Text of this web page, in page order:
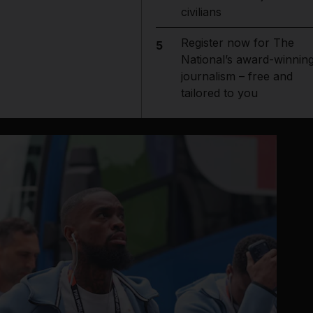
civilians
5
Register now for The
National’s award-
journalism – free and
tailored to you